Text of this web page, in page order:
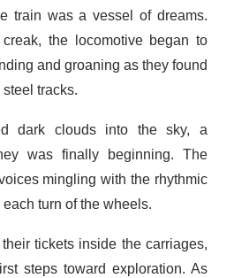
train was a vessel of dreams.
the locomotive began to
and groaning as they found
tracks.
dark clouds into the sky, a
was finally beginning. The
mingling with the rhythmic
turn of the wheels.
tickets inside the carriages,
steps toward exploration. As